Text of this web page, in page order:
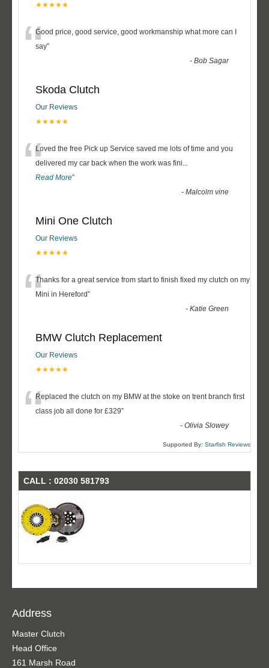
★★★★★
“Good price, good service, good workmanship what more can I
say”
-Bob Sagar
Skoda Clutch
Our Reviews
★★★★★
“Loved the free Pick up Service saved me lots of time and you
delivered my car back when the work was fini...
Read More”
-Malcolm vine
Mini One Clutch
Our Reviews
★★★★★
“Thanks for a great service from start to finish fixed my clutch on my
Mini in Hereford”
-Katie Green
BMW Clutch Replacement
Our Reviews
★★★★★
“Replaced the clutch on my BMW at the stoke on trent branch first
class job all done for £329”
-Olivia Slowey
Supported By: Starfish Reviews
CALL : 02030 581793
Address
Master Clutch
Head Office
161 Marsh Road